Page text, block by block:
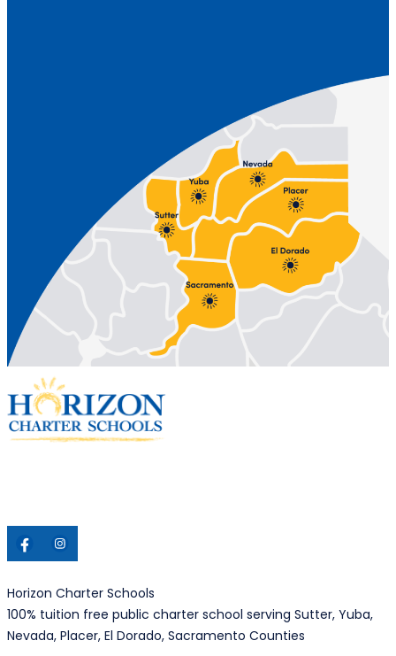
Horizon Charter Schools
100% tuition free public charter school serving Sutter, Yuba,
Nevada, Placer, El Dorado, Sacramento Counties